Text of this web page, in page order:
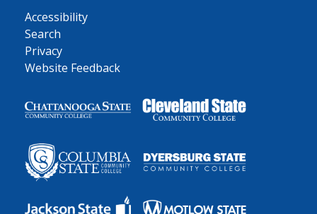
Accessibility
Search
Privacy
Website Feedback